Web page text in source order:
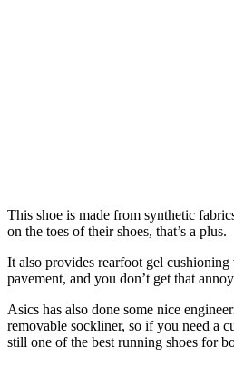
This shoe is made from synthetic
on the toes of their shoes, that’s a plus.
It also provides rearfoot gel
pavement, and you don’t get that
Asics has also done some nice
removable sockliner, so if you need a
still one of the best running shoes for